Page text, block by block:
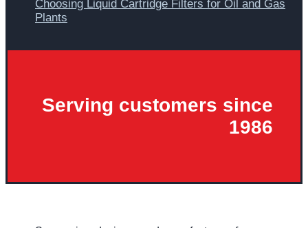
Choosing Liquid Cartridge Filters for Oil and Gas
Plants
Serving customers since
1986